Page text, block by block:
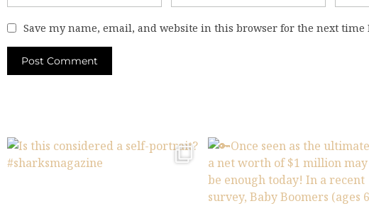
Save my name, email, and website in this browser for the next time